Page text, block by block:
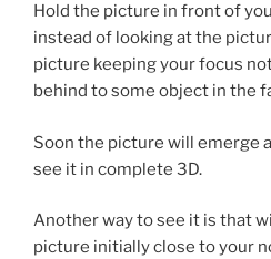
Hold the picture in front of
instead of looking at the
picture keeping your focus
behind to some object in the
Soon the picture will emerge
see it in complete 3D.
Another way to see it is that
picture initially close to your